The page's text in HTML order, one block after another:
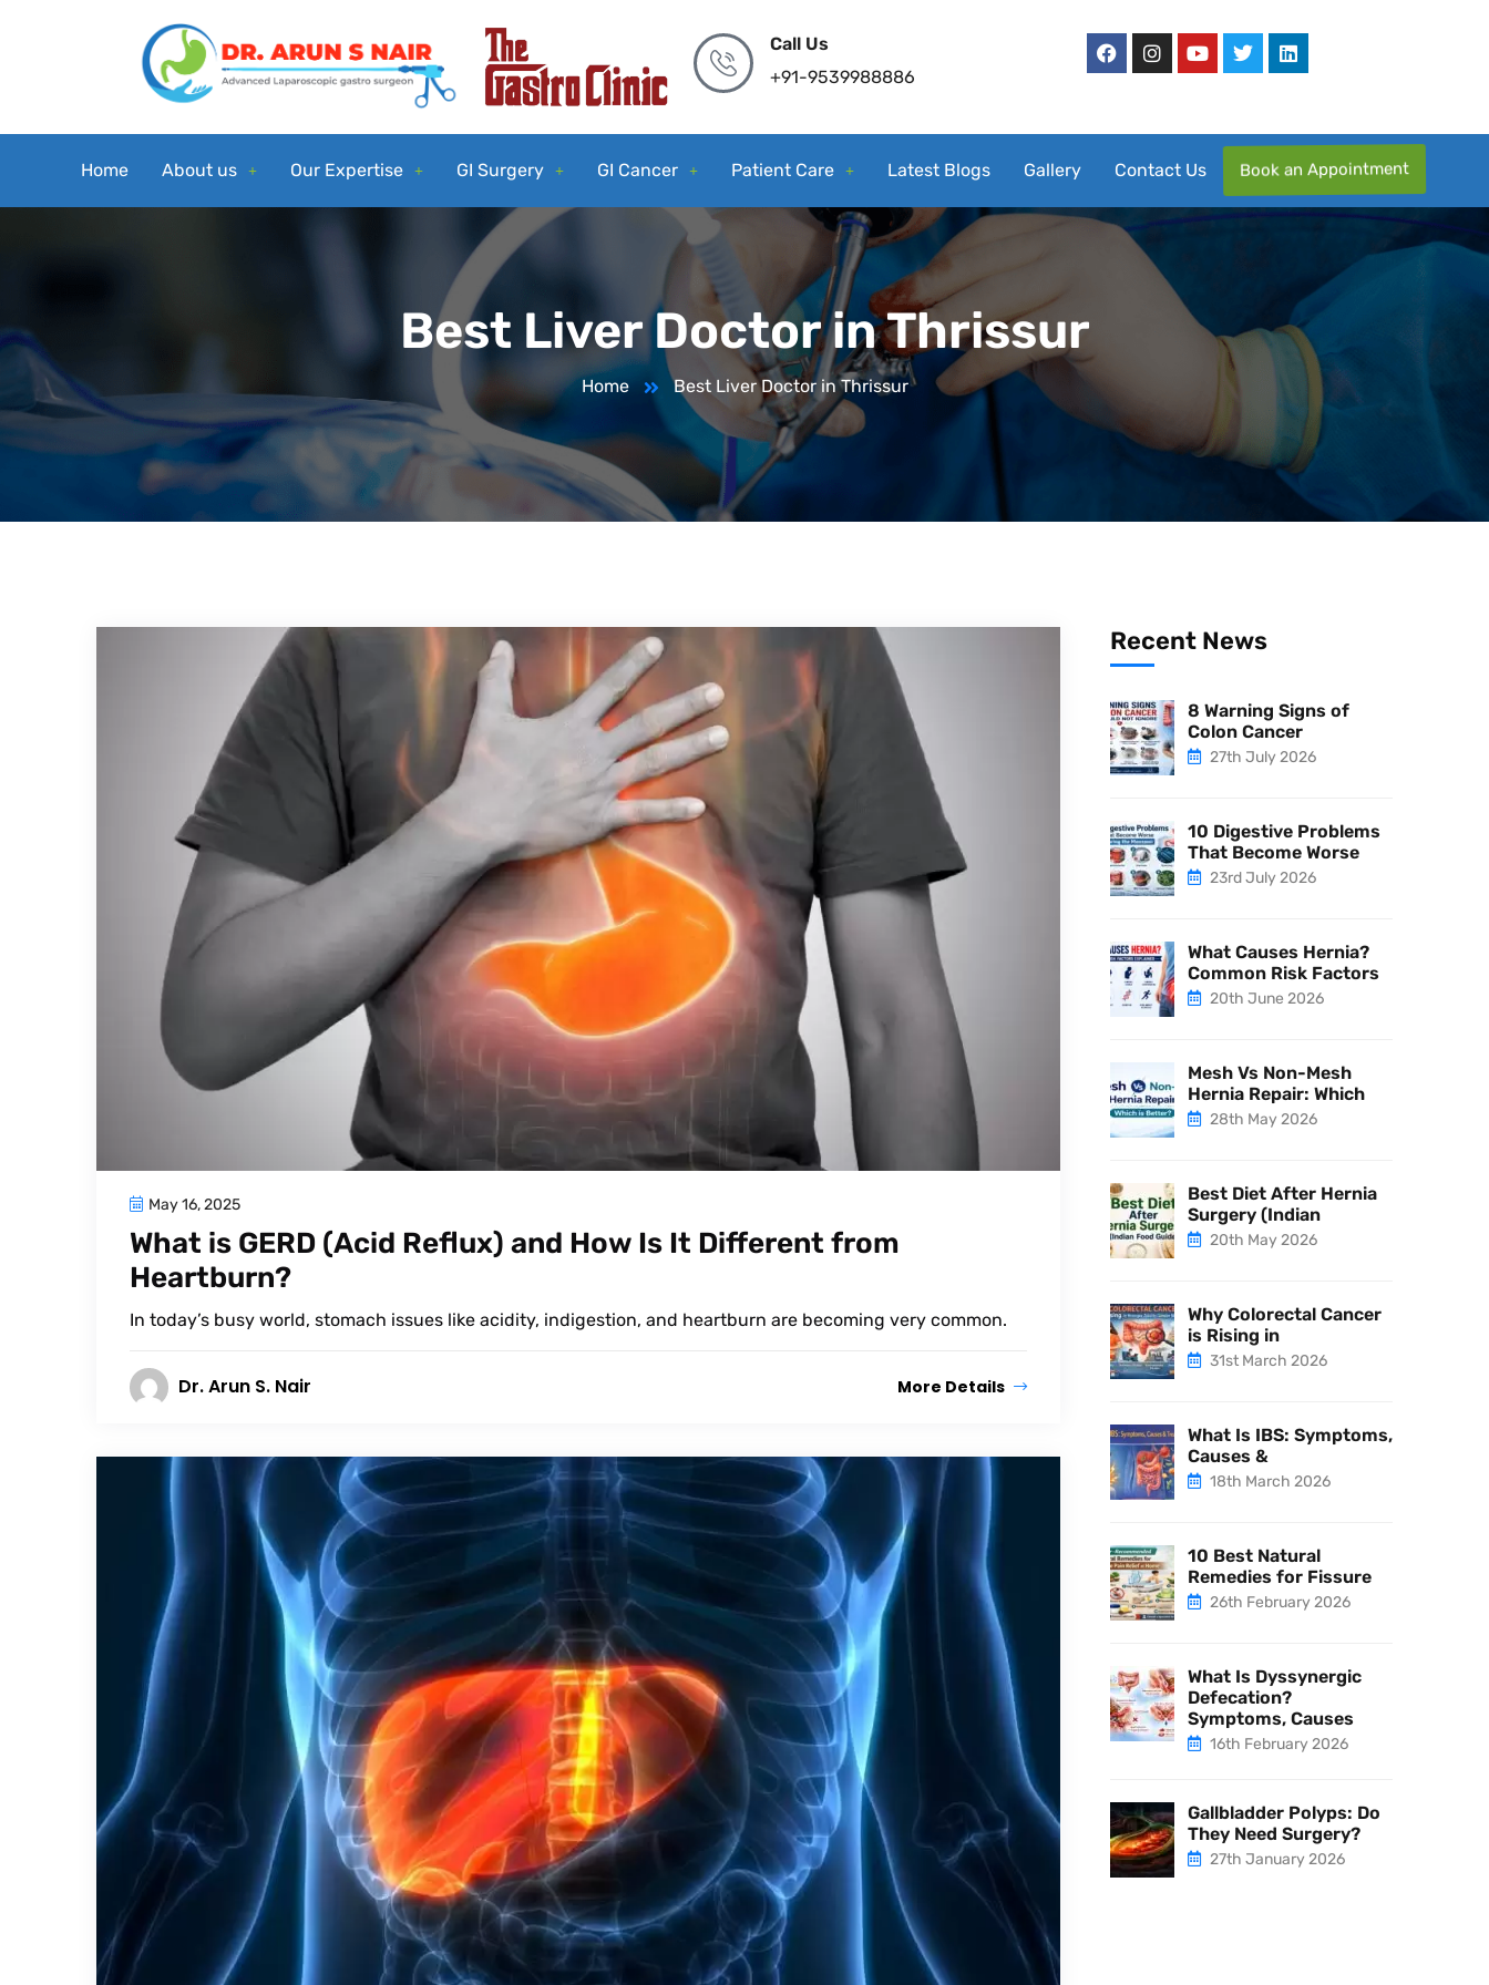
Call Us
+91-9539988886
Home About us Our Expertise GI Surgery GI Cancer Patient Care Latest Blogs Gallery Contact Us Book an Appointment
Best Liver Doctor in Thrissur
Home Best Liver Doctor in Thrissur
May 16, 2025
What is GERD (Acid Reflux) and How Is It Different from
Heartburn?
In today’s busy world, stomach issues like acidity, indigestion, and heartburn are becoming very common.
Dr. Arun S. Nair More Details
Recent News
8 Warning Signs of
Colon Cancer
27th July 2026
10 Digestive Problems
That Become Worse
23rd July 2026
What Causes Hernia?
Common Risk Factors
20th June 2026
Mesh Vs Non-Mesh
Hernia Repair: Which
28th May 2026
Best Diet After Hernia
Surgery (Indian
20th May 2026
Why Colorectal Cancer
is Rising in
31st March 2026
What Is IBS: Symptoms,
Causes &
18th March 2026
10 Best Natural
Remedies for Fissure
26th February 2026
What Is Dyssynergic
Defecation?
Symptoms, Causes
16th February 2026
Gallbladder Polyps: Do
They Need Surgery?
27th January 2026